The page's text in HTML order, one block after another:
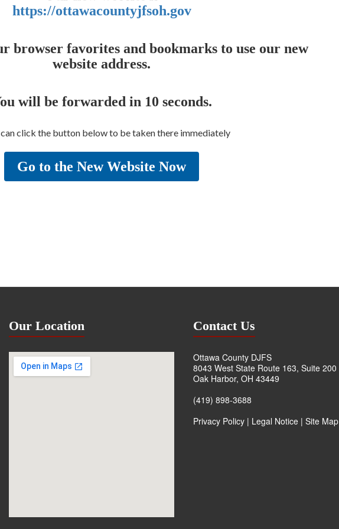
https://ottawacountyjfsoh.gov
browser favorites and bookmarks to use our new
website address.
will be forwarded in 10 seconds.
click the button below to be taken there immediately
Go to the New Website Now
Our Location Contact Us
Ottawa County DJFS
8043 West State Route 163, Suite 200
Oak Harbor, OH 43449
(419) 898-3688
Privacy Policy | Legal Notice | Site Map